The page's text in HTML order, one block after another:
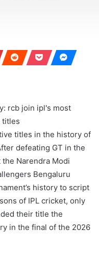
titles in the history of
defeating GT in the
the Narendra Modi
Bengaluru
history to script
of IPL cricket, only
their title the
in the final of the 2026